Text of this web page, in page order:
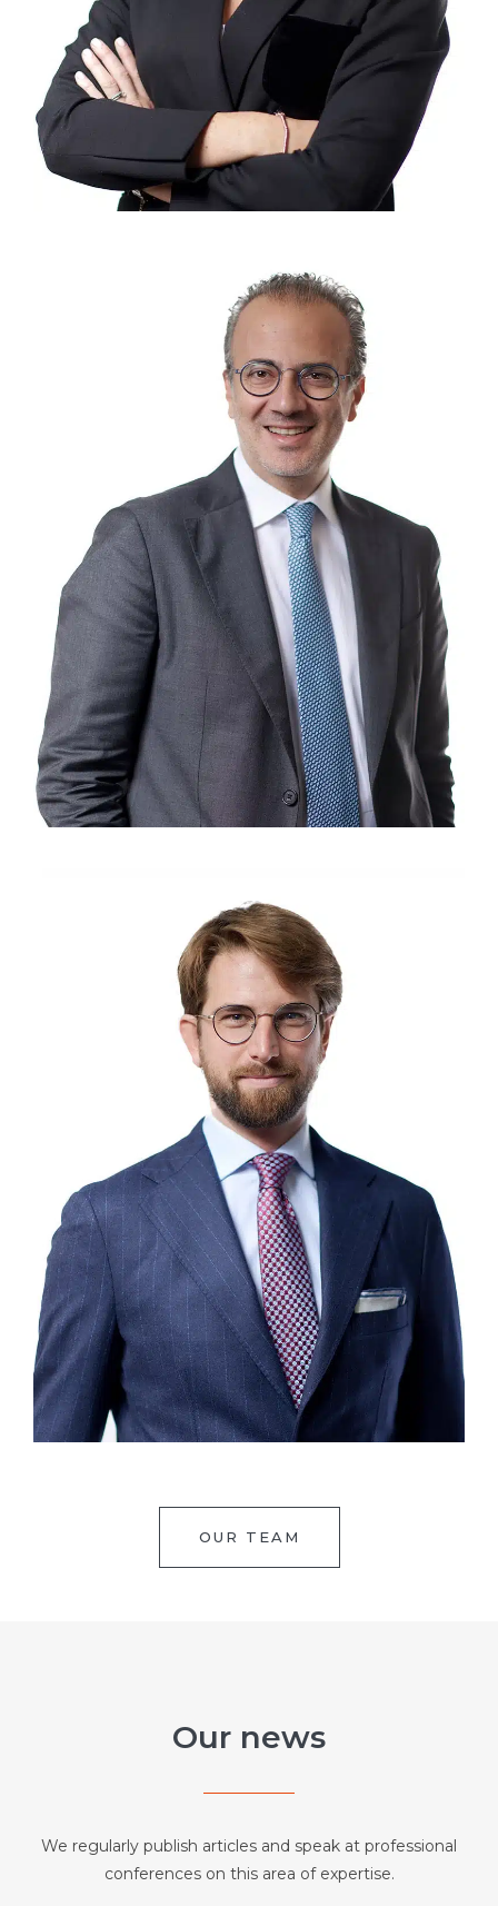
OUR TEAM
Our news
We regularly publish articles and speak at professional
conferences on this area of expertise.